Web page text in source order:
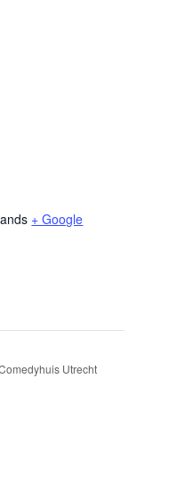
+ Google
Utrecht